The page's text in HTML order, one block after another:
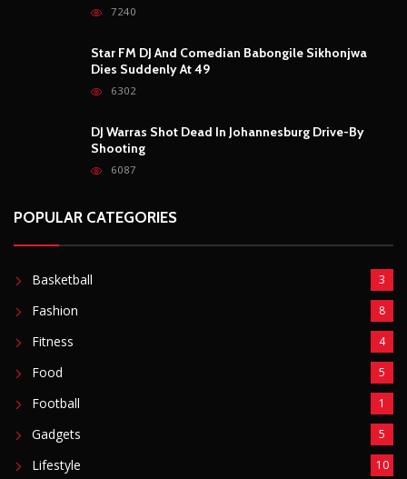
7240
Star FM DJ And Comedian Babongile Sikhonjwa
Dies Suddenly At 49
6302
DJ Warras Shot Dead In Johannesburg Drive-By
Shooting
6087
POPULAR CATEGORIES
Basketball 3
Fashion 8
Fitness 4
Food 5
Football 1
Gadgets 5
Lifestyle 10